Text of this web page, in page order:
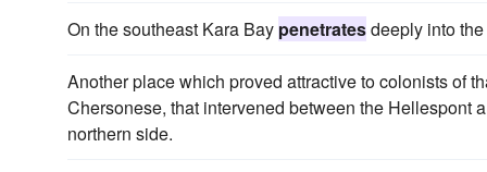
On the southeast Kara Bay penetratesdeeply into
Another place which proved attractive to colonists of
Chersonese, that intervened between the Hellespont
northern side.